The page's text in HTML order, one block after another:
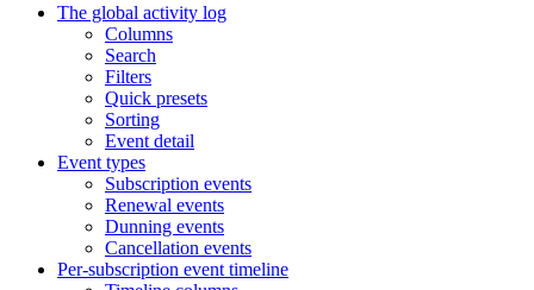
The global activity log
Columns
Search
Filters
Quick presets
Sorting
Event detail
Event types
Subscription events
Renewal events
Dunning events
Cancellation events
Per-subscription event timeline